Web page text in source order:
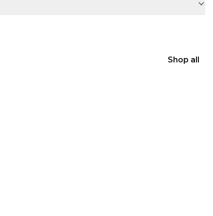
Shop all